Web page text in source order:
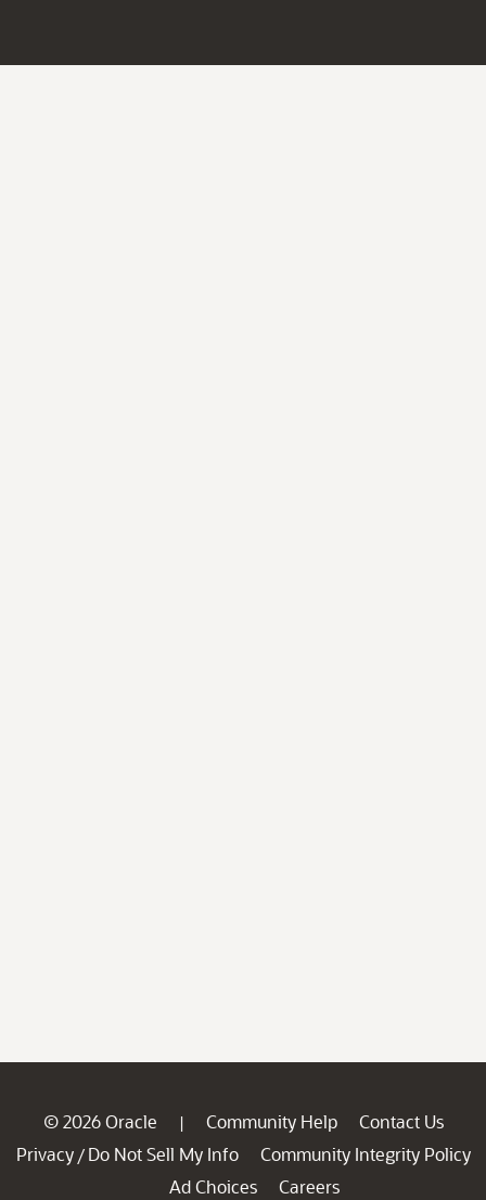
© 2026 Oracle | Community Help
Contact Us
Privacy / Do Not Sell My Info
Community Integrity Policy
Ad Choices
Careers